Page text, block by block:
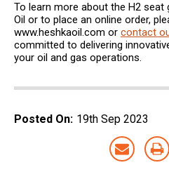
To learn more about the H2
Oil or to place an online order,
www.heshkaoil.com or contact
committed to delivering
your oil and gas operations.
Posted On: 19th Sep 2023